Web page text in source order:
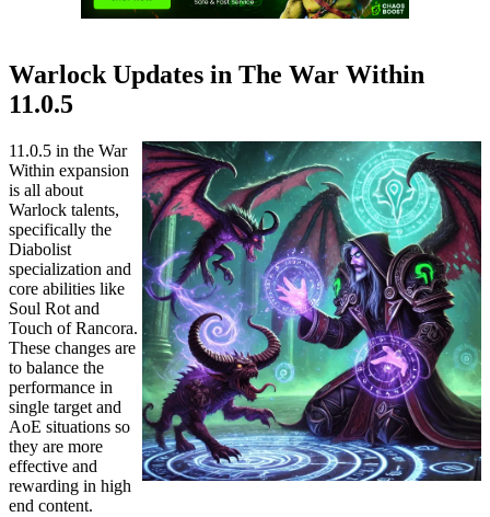
Warlock Updates in The War Within
11.0.5
11.0.5 in the War
Within expansion
is all about
Warlock talents,
specifically the
Diabolist
specialization and
core abilities like
Soul Rot and
Touch of Rancora.
These changes are
to balance the
performance in
single target and
AoE situations so
they are more
effective and
rewarding in high
end content.